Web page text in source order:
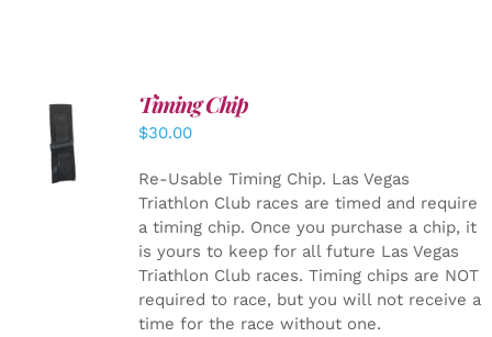
ADD TO
CART
DETAILS
Timing Chip
$30.00
Re-Usable Timing Chip. Las Vegas
Triathlon Club races are timed and require
a timing chip. Once you purchase a chip, it
is yours to keep for all future Las Vegas
Triathlon Club races. Timing chips are NOT
required to race, but you will not receive a
time for the race without one.